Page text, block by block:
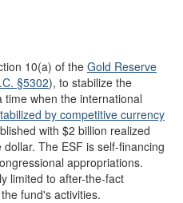
10(a) of theGold Reserve
§5302), to stabilize the
when the international
ed by competitive currency
with $2 billion realized
The ESF is self-financing
appropriations.
limited to after-the-fact
fund's activities.